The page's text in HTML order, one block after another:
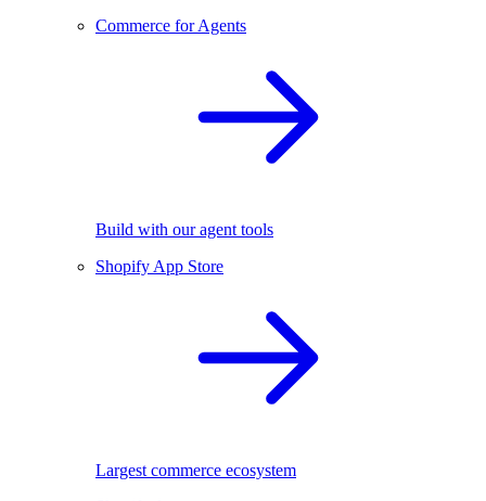
Commerce for Agents
Build with our agent tools
Shopify App Store
Largest commerce ecosystem